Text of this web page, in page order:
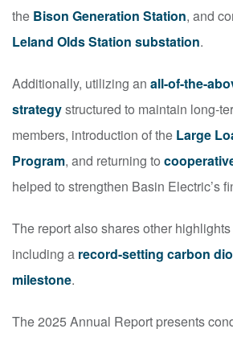
the Bison Generation Station, and
Leland Olds Station substation.
Additionally, utilizing an all-of-the-
strategystructured to maintain
members, introduction of the Large
Program, and returning to
helped to strengthen Basin Electric’s
The report also shares other highlights
including a record-setting carbon
milestone.
The 2025 Annual Report presents